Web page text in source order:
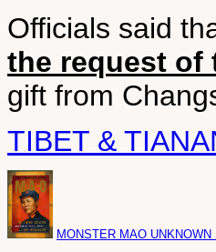
Officials said
the request of
gift from
TIBET &
MONSTER MAO UNKNOWN